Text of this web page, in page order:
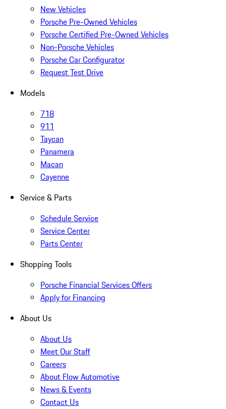
New Vehicles
Porsche Pre-Owned Vehicles
Porsche Certified Pre-Owned Vehicles
Non-Porsche Vehicles
Porsche Car Configurator
Request Test Drive
Models
718
911
Taycan
Panamera
Macan
Cayenne
Service & Parts
Schedule Service
Service Center
Parts Center
Shopping Tools
Porsche Financial Services Offers
Apply for Financing
About Us
About Us
Meet Our Staff
Careers
About Flow Automotive
News & Events
Contact Us